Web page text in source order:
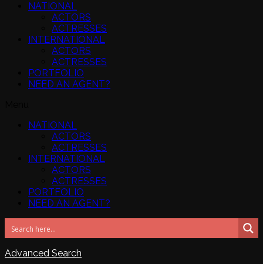
NATIONAL
ACTORS
ACTRESSES
INTERNATIONAL
ACTORS
ACTRESSES
PORTFOLIO
NEED AN AGENT?
NATIONAL
ACTORS
ACTRESSES
INTERNATIONAL
ACTORS
ACTRESSES
PORTFOLIO
NEED AN AGENT?
Advanced Search